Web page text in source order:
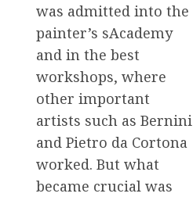
was admitted into the
painter’s sAcademy
and in the best
workshops, where
other important
artists such as Bernini
and Pietro da Cortona
worked. But what
became crucial was